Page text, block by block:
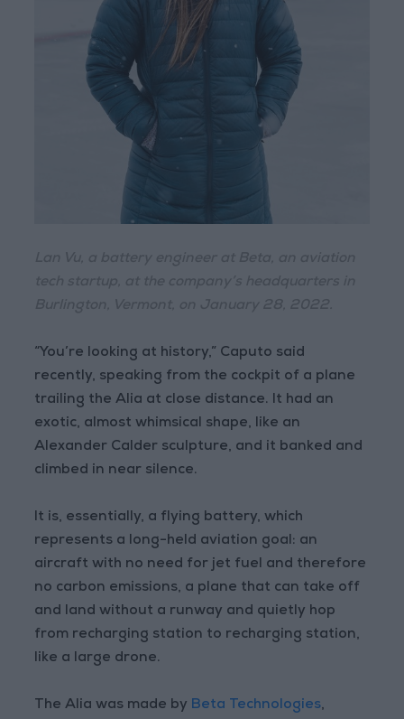
“You’re looking at history,” Caputo said
recently, speaking from the cockpit of a plane
trailing the Alia at close distance. It had an
exotic, almost whimsical shape, like an
Alexander Calder sculpture, and it banked and
climbed in near silence.
It is, essentially, a flying battery, which
represents a long-held aviation goal: an
aircraft with no need for jet fuel and therefore
no carbon emissions, a plane that can take off
and land without a runway and quietly hop
from recharging station to recharging station,
like a large drone.
The Alia was made by Beta Technologies,